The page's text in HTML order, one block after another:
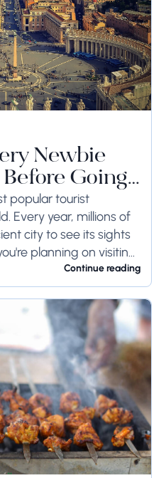
Newbie
Going
popular tourist
Every year, millions of
city to see its sights
planning on visiting
Continue reading